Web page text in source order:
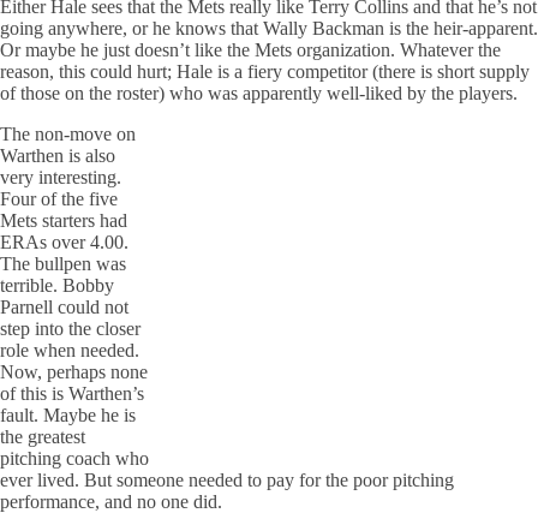
Either Hale sees that the Mets really like Terry Collins and that he’s not
going anywhere, or he knows that Wally Backman is the heir-apparent.
Or maybe he just doesn’t like the Mets organization. Whatever the
reason, this could hurt; Hale is a fiery competitor (there is short supply
of those on the roster) who was apparently well-liked by the players.
The non-move on
Warthen is also
very interesting.
Four of the five
Mets starters had
ERAs over 4.00.
The bullpen was
terrible. Bobby
Parnell could not
step into the closer
role when needed.
Now, perhaps none
of this is Warthen’s
fault. Maybe he is
the greatest
pitching coach who
ever lived. But someone needed to pay for the poor pitching
performance, and no one did.